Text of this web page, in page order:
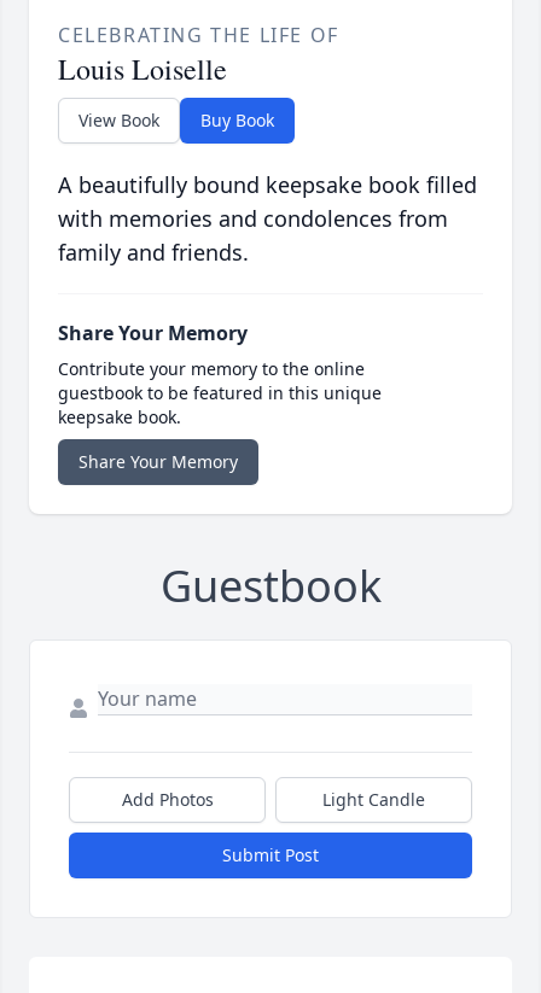
CELEBRATING THE LIFE OF
Louis Loiselle
View Book Buy Book
A beautifully bound keepsake book filled
with memories and condolences from
family and friends.
Share Your Memory
Contribute your memory to the online
guestbook to be featured in this unique
keepsake book.
Share Your Memory
Guestbook
Add Photos Light Candle
Submit Post